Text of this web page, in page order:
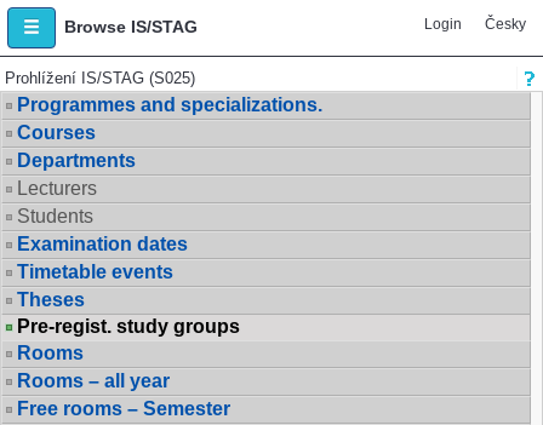
Browse IS/STAG Login Česky
Prohlížení IS/STAG (S025)
Programmes and specializations.
Courses
Departments
Lecturers
Students
Examination dates
Timetable events
Theses
Pre-regist. study groups
Rooms
Rooms – all year
Free rooms – Semester